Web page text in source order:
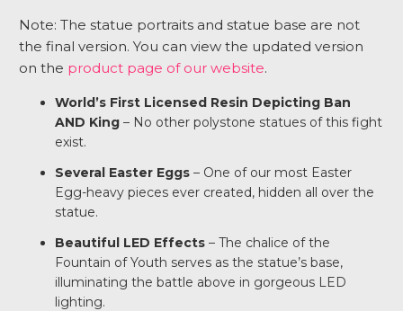
Note: The statue portraits and statue base are not
the final version. You can view the updated version
on the product page of our website.
World’s First Licensed Resin Depicting Ban
AND King – No other polystone statues of this fight
exist.
Several Easter Eggs – One of our most Easter
Egg-heavy pieces ever created, hidden all over the
statue.
Beautiful LED Effects – The chalice of the
Fountain of Youth serves as the statue’s base,
illuminating the battle above in gorgeous LED
lighting.